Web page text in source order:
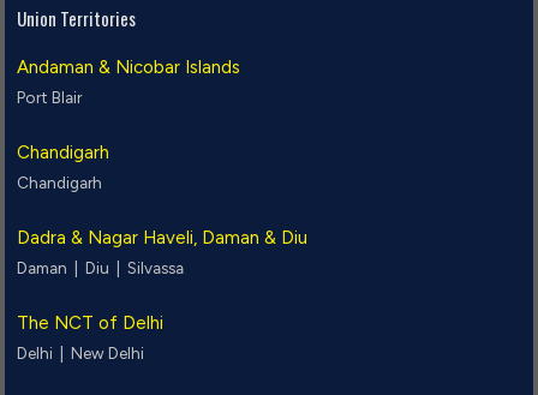
Union Territories
Andaman & Nicobar Islands
Port Blair
Chandigarh
Chandigarh
Dadra & Nagar Haveli, Daman & Diu
Daman |Diu |Silvassa
The NCT of Delhi
Delhi |New Delhi